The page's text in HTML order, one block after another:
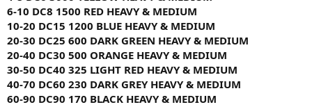
6-10 DC8 1500 RED HEAVY & MEDIUM
10-20 DC15 1200 BLUE HEAVY & MEDIUM
20-30 DC25 600 DARK GREEN HEAVY & MEDIUM
20-40 DC30 500 ORANGE HEAVY & MEDIUM
30-50 DC40 325 LIGHT RED HEAVY & MEDIUM
40-70 DC60 230 DARK GREY HEAVY & MEDIUM
60-90 DC90 170 BLACK HEAVY & MEDIUM